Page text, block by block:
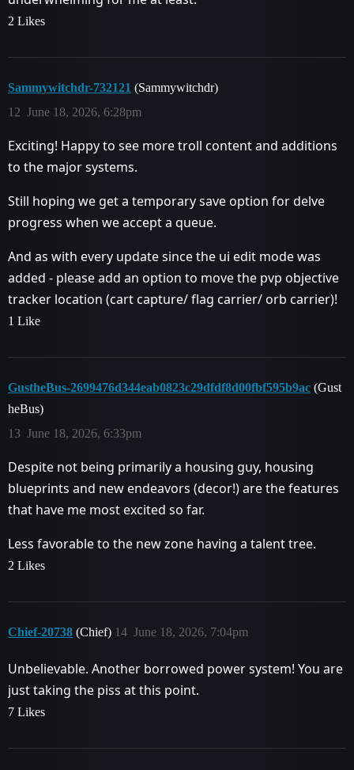
2 Likes
Sammywitchdr-732121 (Sammywitchdr)
June 18, 2026, 6:28pm
12
Exciting! Happy to see more troll content and additions
to the major systems.
Still hoping we get a temporary save option for delve
progress when we accept a queue.
And as with every update since the ui edit mode was
added - please add an option to move the pvp objective
tracker location (cart capture/ flag carrier/ orb carrier)!
1 Like
GustheBus-2699476d344eab0823c29dfdf8d00fbf595b9ac (Gust
heBus)
June 18, 2026, 6:33pm
13
Despite not being primarily a housing guy, housing
blueprints and new endeavors (decor!) are the features
that have me most excited so far.
Less favorable to the new zone having a talent tree.
2 Likes
Chief-20738 (Chief) June 18, 2026, 7:04pm
14
Unbelievable. Another borrowed power system! You are
just taking the piss at this point.
7 Likes